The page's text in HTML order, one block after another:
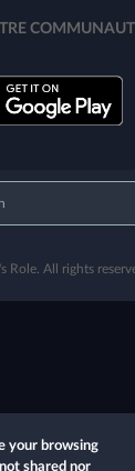
Role. All rights
your browsing
shared nor